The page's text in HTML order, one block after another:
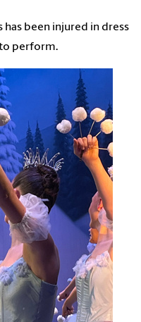
has been injured in dress
to perform.